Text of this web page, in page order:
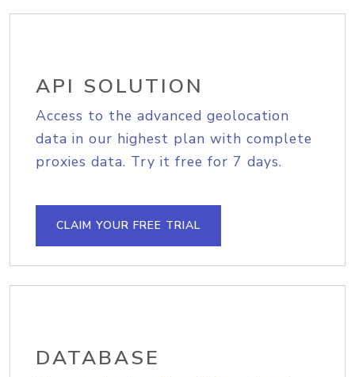
API SOLUTION
Access to the advanced geolocation
data in our highest plan with complete
proxies data. Try it free for 7 days.
CLAIM YOUR FREE TRIAL
DATABASE